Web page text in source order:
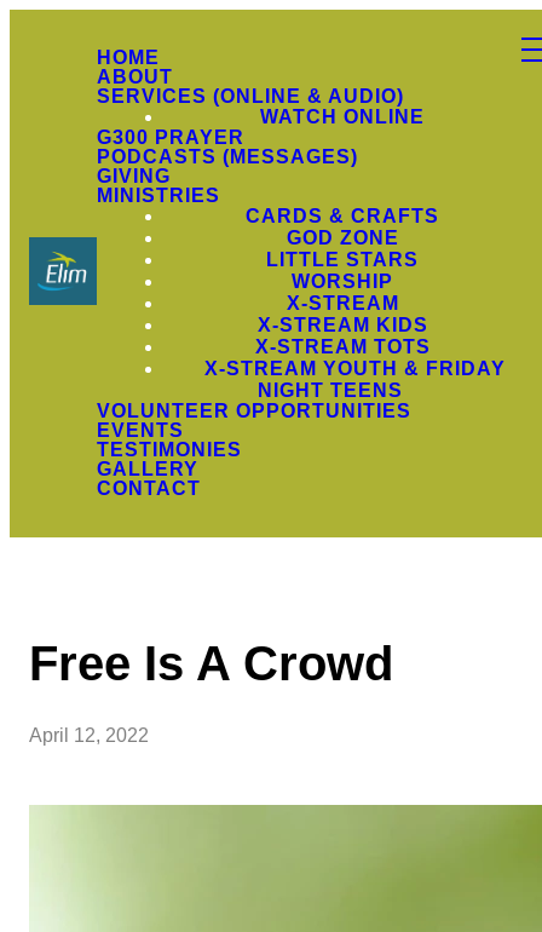
HOME
ABOUT
SERVICES (ONLINE & AUDIO)
WATCH ONLINE
G300 PRAYER
PODCASTS (MESSAGES)
GIVING
MINISTRIES
CARDS & CRAFTS
GOD ZONE
LITTLE STARS
WORSHIP
X-STREAM
X-STREAM KIDS
X-STREAM TOTS
X-STREAM YOUTH & FRIDAY
NIGHT TEENS
VOLUNTEER OPPORTUNITIES
EVENTS
TESTIMONIES
GALLERY
CONTACT
Free Is A Crowd
April 12, 2022